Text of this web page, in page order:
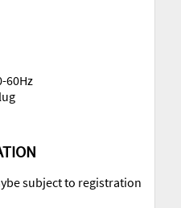
60Hz
subject to registration